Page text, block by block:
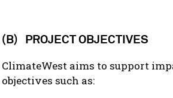
(B) PROJECT OBJECTIVES
ClimateWest aims to support
objectives such as: